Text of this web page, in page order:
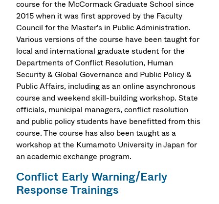
course for the McCormack Graduate School since
2015 when it was first approved by the Faculty
Council for the Master's in Public Administration.
Various versions of the course have been taught for
local and international graduate student for the
Departments of Conflict Resolution, Human
Security & Global Governance and Public Policy &
Public Affairs, including as an online asynchronous
course and weekend skill-building workshop. State
officials, municipal managers, conflict resolution
and public policy students have benefitted from this
course. The course has also been taught as a
workshop at the Kumamoto University in Japan for
an academic exchange program.
Conflict Early Warning/Early
Response Trainings